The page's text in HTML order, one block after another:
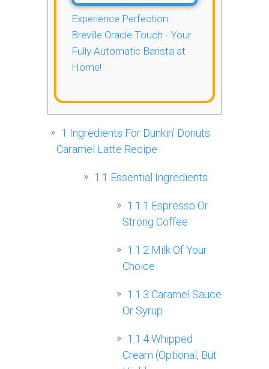
Experience Perfection:
Breville Oracle Touch - Your
Fully Automatic Barista at
Home!
1 Ingredients For Dunkin’ Donuts
Caramel Latte Recipe
1.1 Essential Ingredients
1.1.1 Espresso Or
Strong Coffee
1.1.2 Milk Of Your
Choice
1.1.3 Caramel Sauce
Or Syrup
1.1.4Whipped
Cream (Optional, But